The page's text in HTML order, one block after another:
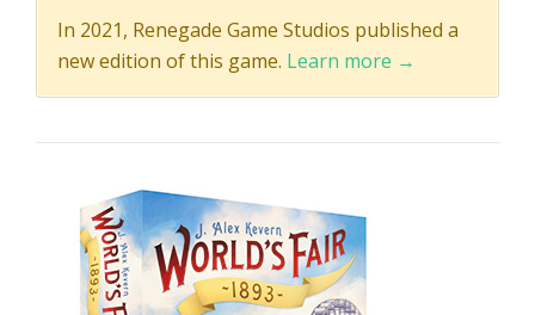
In 2021, Renegade Game Studios published a
new edition of this game. Learn more →